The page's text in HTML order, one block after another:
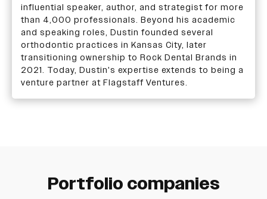
influential speaker, author, and strategist for more
than 4,000 professionals. Beyond his academic
and speaking roles, Dustin founded several
orthodontic practices in Kansas City, later
transitioning ownership to Rock Dental Brands in
2021. Today, Dustin's expertise extends to being a
venture partner at Flagstaff Ventures.
Portfolio companies